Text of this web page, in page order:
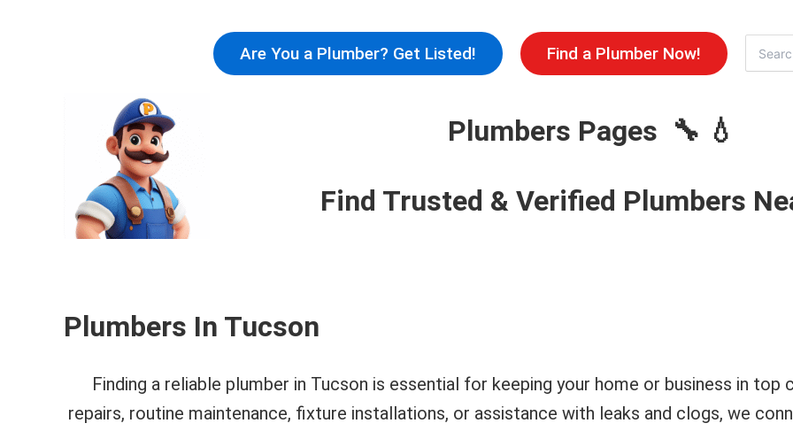
to
content
Are You a Plumber? Get Listed! Find a Plumber Now!
for:
Plumbers Pages 🔧 💧
Find Trusted & Verified Plumbers
Plumbers In Tucson
Finding a reliable plumber in Tucson is essential for keeping your home or business in top
repairs, routine maintenance, fixture installations, or assistance with leaks and clogs, we